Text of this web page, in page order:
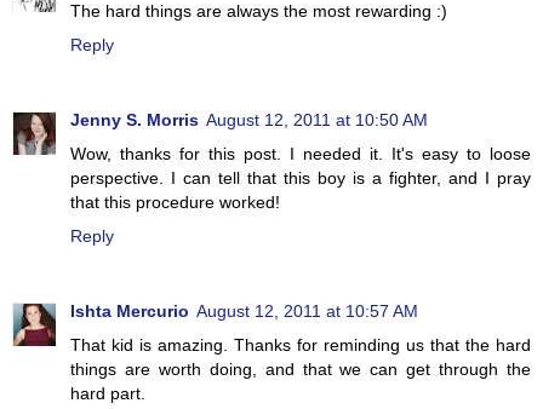
The hard things are always the most rewarding :)
Reply
Jenny S. Morris August 12, 2011 at 10:50 AM
Wow, thanks for this post. I needed it. It's easy to loose
perspective. I can tell that this boy is a fighter, and I pray
that this procedure worked!
Reply
Ishta Mercurio August 12, 2011 at 10:57 AM
That kid is amazing. Thanks for reminding us that the hard
things are worth doing, and that we can get through the
hard part.